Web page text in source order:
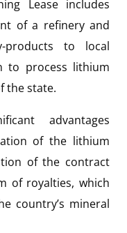
Lease includes
of a refinery and
to local
to process lithium
the state.
advantages
of the lithium
of the contract
of royalties, which
country’s mineral